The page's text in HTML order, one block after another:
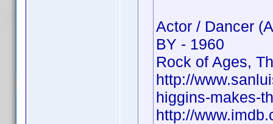
Actor / Dancer
BY - 1960
Rock of Ages,
http://
higgins-makes-
http://